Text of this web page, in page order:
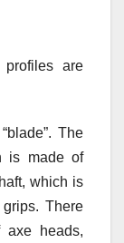
are
The
is made of
which is
There
axe heads,